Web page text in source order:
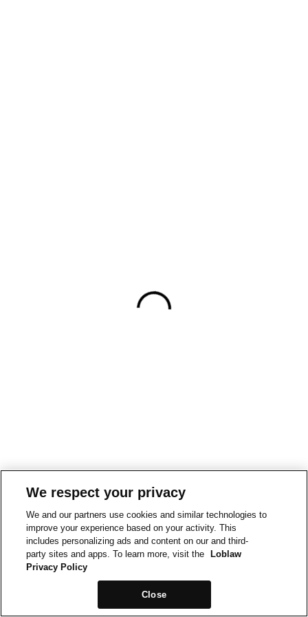
We respect your privacy
We and our partners use cookies and similar technologies to
improve your experience based on your activity. This
includes personalizing ads and content on our and third-
party sites and apps. To learn more, visit the
Loblaw
Privacy Policy
Close